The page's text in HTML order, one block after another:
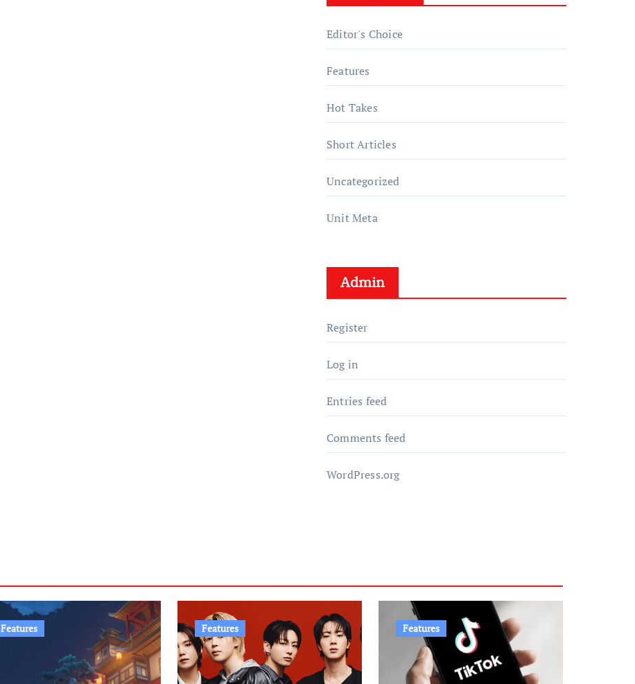
Editor's Choice
Features
Hot Takes
Short Articles
Uncategorized
Unit Meta
Admin
Register
Log in
Entries feed
Comments feed
WordPress.org
Features Features Features